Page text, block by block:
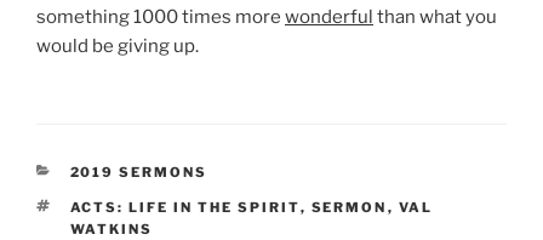
something 1000 times more wonderful than what you
would be giving up.
CATEGORIES
2019 SERMONS
TAGS
ACTS: LIFE IN THE SPIRIT, SERMON , VAL
WATKINS